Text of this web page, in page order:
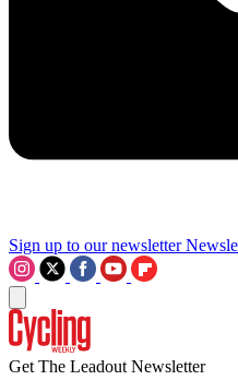
Sign up to our newsletter
Get The Leadout Newsletter